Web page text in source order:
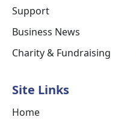
Support
Business News
Charity & Fundraising
Site Links
Home